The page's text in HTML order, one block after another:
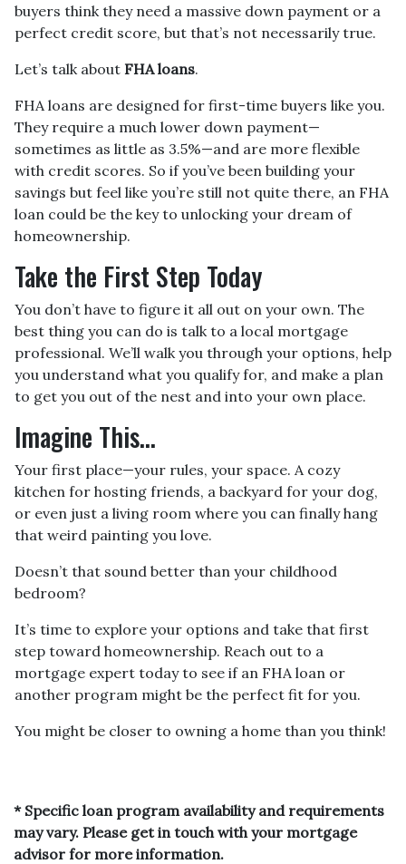
buyers think they need a massive down payment or a
perfect credit score, but that’s not necessarily true.
Let’s talk about FHA loans.
FHA loans are designed for first-time buyers like you.
They require a much lower down payment—
sometimes as little as 3.5%—and are more flexible
with credit scores. So if you’ve been building your
savings but feel like you’re still not quite there, an FHA
loan could be the key to unlocking your dream of
homeownership.
Take the First Step Today
You don’t have to figure it all out on your own. The
best thing you can do is talk to a local mortgage
professional. We’ll walk you through your options, help
you understand what you qualify for, and make a plan
to get you out of the nest and into your own place.
Imagine This…
Your first place—your rules, your space. A cozy
kitchen for hosting friends, a backyard for your dog,
or even just a living room where you can finally hang
that weird painting you love.
Doesn’t that sound better than your childhood
bedroom?
It’s time to explore your options and take that first
step toward homeownership. Reach out to a
mortgage expert today to see if an FHA loan or
another program might be the perfect fit for you.
You might be closer to owning a home than you think!
* Specific loan program availability and requirements
may vary. Please get in touch with your mortgage
advisor for more information.